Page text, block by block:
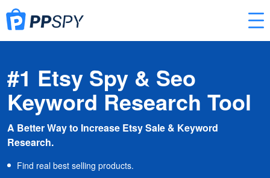
#1 Etsy Spy & Seo
Keyword Research Tool
A Better Way to Increase Etsy Sale & Keyword
Research.
Find real best selling products.